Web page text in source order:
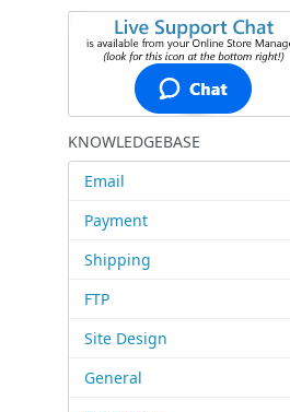
KNOWLEDGEBASE
Email
Payment
Shipping
FTP
Site Design
General